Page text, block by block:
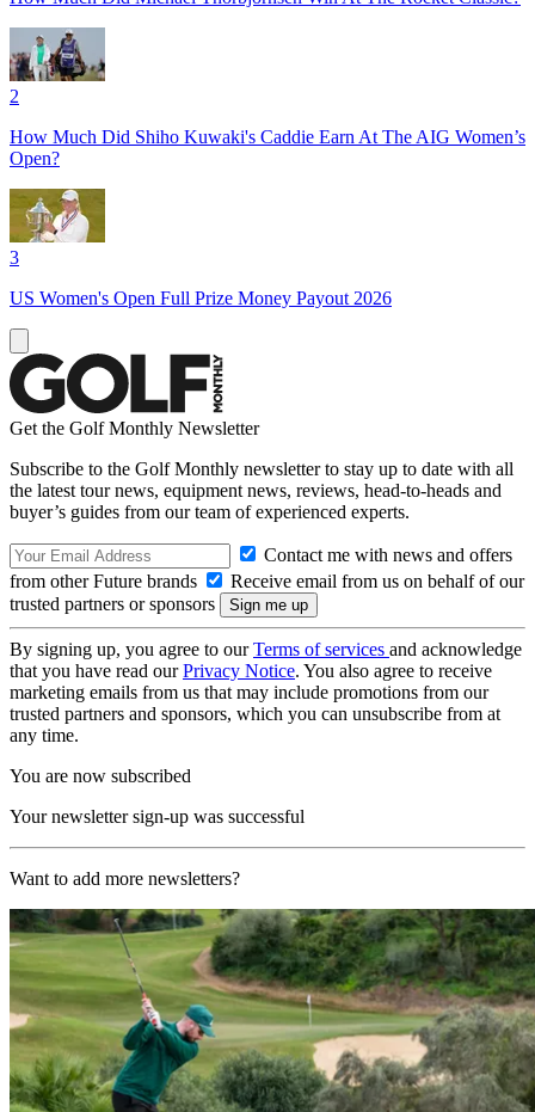
2
How Much Did Shiho Kuwaki's Caddie Earn At The AIG Women’s
Open?
3
US Women's Open Full Prize Money Payout 2026
Get the Golf Monthly Newsletter
Subscribe to the Golf Monthly newsletter to stay up to date with all
the latest tour news, equipment news, reviews, head-to-heads and
buyer’s guides from our team of experienced experts.
Contact me with news and offers
from other Future brands
Receive email from us on behalf of our
trusted partners or sponsors
By signing up, you agree to ourTerms of services and acknowledge
that you have read ourPrivacy Notice. You also agree to receive
marketing emails from us that may include promotions from our
trusted partners and sponsors, which you can unsubscribe from at
any time.
You are now subscribed
Your newsletter sign-up was successful
Want to add more newsletters?